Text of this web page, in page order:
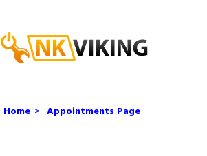
Home > Appointments Page